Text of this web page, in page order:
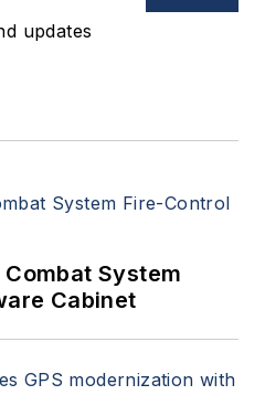
updates
System
Cabinet